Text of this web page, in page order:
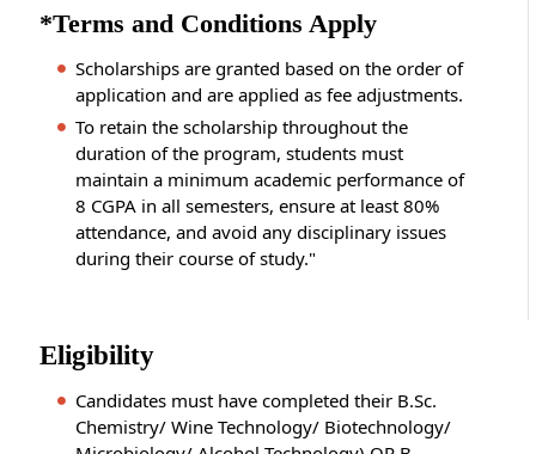
*Terms and Conditions Apply
Scholarships are granted based on the order of
application and are applied as fee adjustments.
To retain the scholarship throughout the
duration of the program, students must
maintain a minimum academic performance of
8 CGPA in all semesters, ensure at least 80%
attendance, and avoid any disciplinary issues
during their course of study."
Eligibility
Candidates must have completed their B.Sc.
Chemistry/ Wine Technology/ Biotechnology/